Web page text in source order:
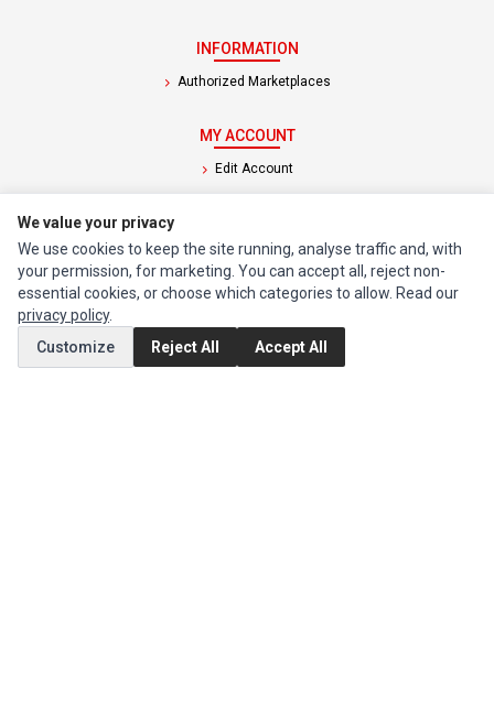
INFORMATION
Authorized Marketplaces
MY ACCOUNT
Edit Account
CUSTOMER SERVICE
Contact Us
EXTRAS
We value your privacy
We use cookies to keep the site running, analyse traffic and, with
your permission, for marketing. You can accept all, reject non-
essential cookies, or choose which categories to allow. Read our
privacy policy.
Customize
Reject All Accept All